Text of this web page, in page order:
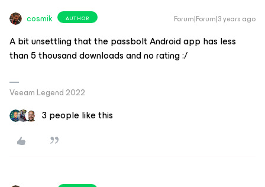
cosmik AUTHOR Forum|Forum|3 years ago
A bit unsettling that the passbolt Android app has less
than 5 thousand downloads and no rating :/
Veeam Legend 2022
3 people like this